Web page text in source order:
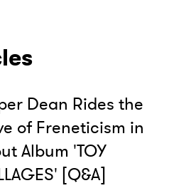
Dean Rides the
of Freneticism in
Album 'TOY
[Q&A]